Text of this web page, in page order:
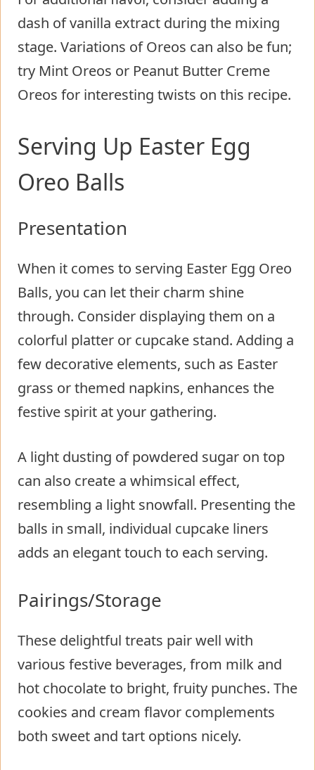
dash of vanilla extract during the mixing
stage. Variations of Oreos can also be fun;
try Mint Oreos or Peanut Butter Creme
Oreos for interesting twists on this recipe.
Serving Up Easter Egg
Oreo Balls
Presentation
When it comes to serving Easter Egg Oreo
Balls, you can let their charm shine
through. Consider displaying them on a
colorful platter or cupcake stand. Adding a
few decorative elements, such as Easter
grass or themed napkins, enhances the
festive spirit at your gathering.
A light dusting of powdered sugar on top
can also create a whimsical effect,
resembling a light snowfall. Presenting the
balls in small, individual cupcake liners
adds an elegant touch to each serving.
Pairings/Storage
These delightful treats pair well with
various festive beverages, from milk and
hot chocolate to bright, fruity punches. The
cookies and cream flavor complements
both sweet and tart options nicely.